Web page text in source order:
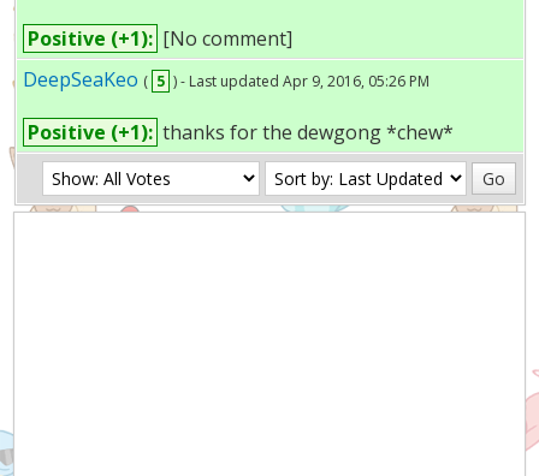
Positive (+1): [No comment]
DeepSeaKeo ( 5 ) - Last updated Apr 9, 2016, 05:26 PM
Positive (+1): thanks for the dewgong *chew*